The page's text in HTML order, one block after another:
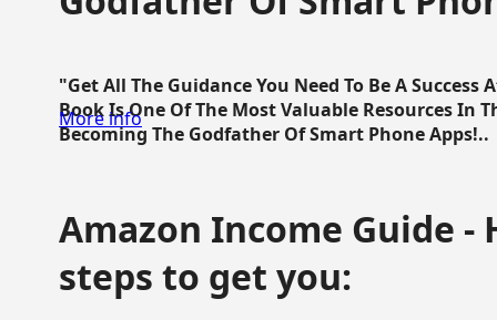
"Get All The Guidance You Need To Be A
Book Is One Of The Most Valuable Resources In
Becoming The Godfather Of Smart Phone Apps!..
More info
Amazon Income Guide -
steps to get you: